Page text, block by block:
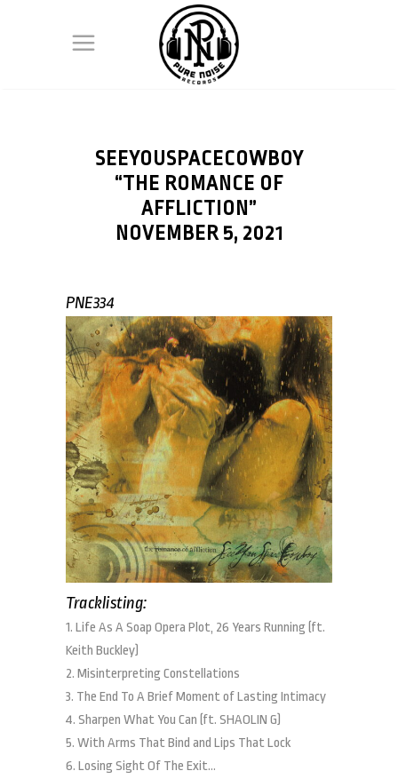
SEEYOUSPACECOWBOY
“THE ROMANCE OF
AFFLICTION”
NOVEMBER 5, 2021
PNE334
Tracklisting:
1. Life As A Soap Opera Plot, 26 Years Running (ft.
Keith Buckley)
2. Misinterpreting Constellations
3. The End To A Brief Moment of Lasting Intimacy
4. Sharpen What You Can (ft. SHAOLIN G)
5. With Arms That Bind and Lips That Lock
6. Losing Sight Of The Exit…